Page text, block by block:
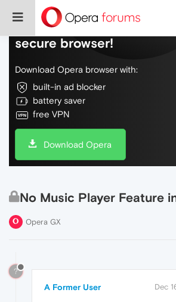
Do more on the web, with
secure browser!
Download Opera browser with:
built-in ad blocker
battery saver
free VPN
Download Opera
No Music Player Feature
Opera GX
?
A Former User Dec